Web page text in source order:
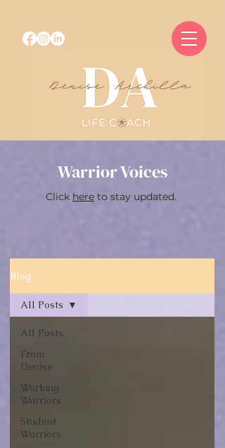
Warrior Voices
Click here to stay updated.
Blog
All Posts
From
Denise
Working
Warriors
Student
Warriors
All Posts